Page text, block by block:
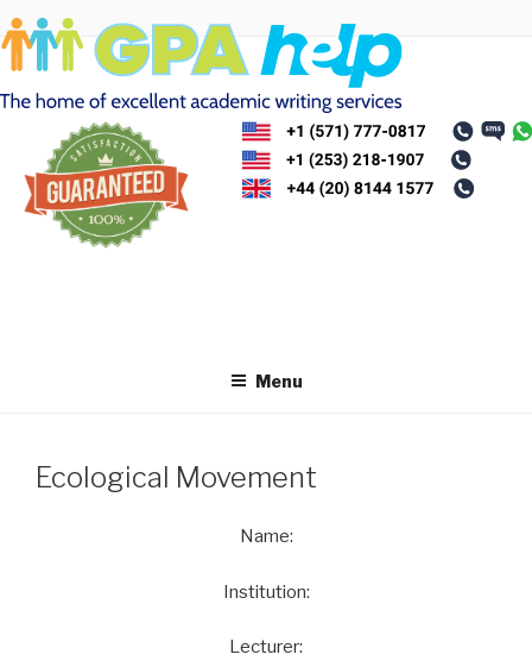
Skip
to
content
Menu
Ecological Movement
Name:
Institution:
Lecturer: